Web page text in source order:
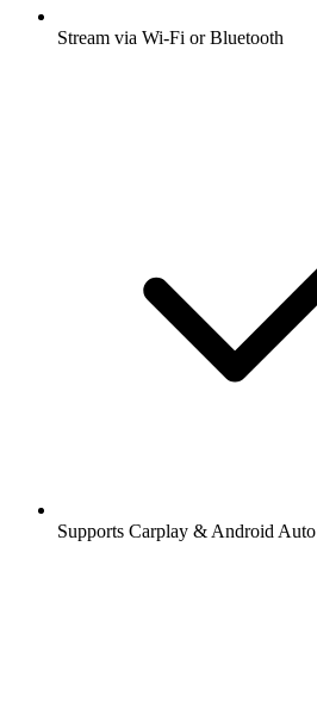
Stream via Wi-Fi or Bluetooth
Supports Carplay & Android Auto